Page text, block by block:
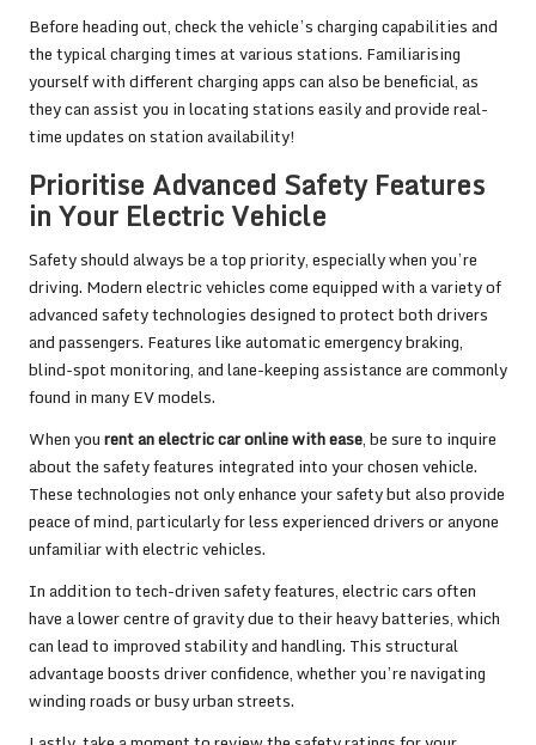
Before heading out, check the vehicle’s charging capabilities and
the typical charging times at various stations. Familiarising
yourself with different charging apps can also be beneficial, as
they can assist you in locating stations easily and provide real-
time updates on station availability!
Prioritise Advanced Safety Features
in Your Electric Vehicle
Safety should always be a top priority, especially when you’re
driving. Modern electric vehicles come equipped with a variety of
advanced safety technologies designed to protect both drivers
and passengers. Features like automatic emergency braking,
blind-spot monitoring, and lane-keeping assistance are commonly
found in many EV models.
When yourent an electric car online with ease, be sure to inquire
about the safety features integrated into your chosen vehicle.
These technologies not only enhance your safety but also provide
peace of mind, particularly for less experienced drivers or anyone
unfamiliar with electric vehicles.
In addition to tech-driven safety features, electric cars often
have a lower centre of gravity due to their heavy batteries, which
can lead to improved stability and handling. This structural
advantage boosts driver confidence, whether you’re navigating
winding roads or busy urban streets.